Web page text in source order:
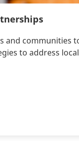
and communities
to address